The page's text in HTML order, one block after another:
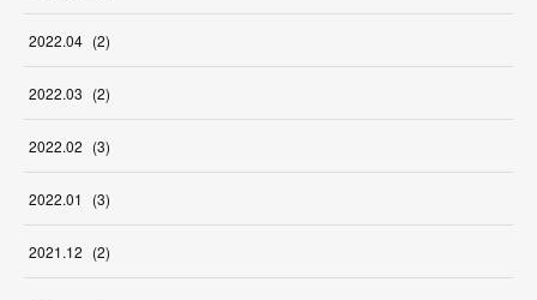
2022.04 (2)
2022.03 (2)
2022.02 (3)
2022.01 (3)
2021.12 (2)